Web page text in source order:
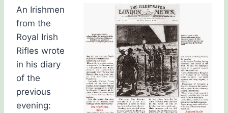
An Irishmen
from the
Royal Irish
Rifles wrote
in his diary
of the
previous
evening: